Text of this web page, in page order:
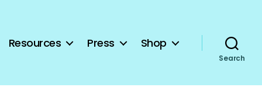
Resources Press Shop
Search